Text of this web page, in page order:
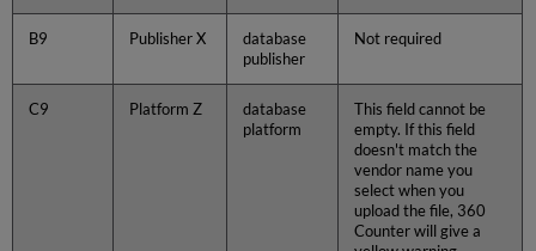
B9 Publisher X
database
publisher
Not required
C9 Platform Z
database
platform
This field cannot be
empty. If this field
doesn't match the
vendor name you
select when you
upload the file, 360
Counter will give a